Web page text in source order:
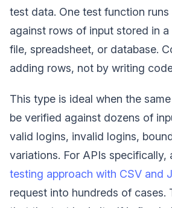
test data. One test function runs
against rows of input stored in a
file, spreadsheet, or database.
adding rows, not by writing
This type is ideal when the
be verified against dozens of
valid logins, invalid logins,
variations. For APIs specifically,
testing approach with CSV and
request into hundreds of cases.